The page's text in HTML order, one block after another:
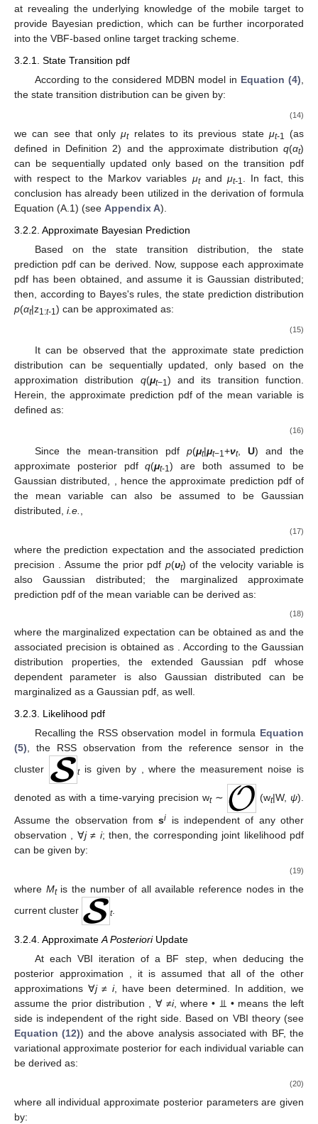
at revealing the underlying knowledge of the mobile target to
provide Bayesian prediction, which can be further incorporated
into the VBF-based online target tracking scheme.
3.2.1. State Transition pdf
According to the considered MDBN model in Equation (4)
the state transition distribution can be given by:
(14)
we can see that onlyμtrelates to its previous state μt-1 (as
defined in Definition 2) and the approximate distribution q(αt)
can be sequentially updated only based on the transition pdf
with respect to the Markov variables μtand μt-1
. In fact, this
conclusion has already been utilized in the derivation of formula
Equation (A.1) (see Appendix A).
3.2.2. Approximate Bayesian Prediction
Based on the state transition distribution, the state
prediction pdf can be derived. Now, suppose each approximate
pdf has been obtained, and assume it is Gaussian distributed;
then, according to Bayes's rules, the state prediction distribution
p(αt|z1:t-1) can be approximated as:
(15)
It can be observed that the approximate state prediction
distribution can be sequentially updated, only based on the
approximation distribution q(μt−1) and its transition function.
Herein, the approximate prediction pdf of the mean variable is
defined as:
(16)
Since the mean-transition pdf p(μt|μt−1+νt, U) and the
approximate posterior pdfq(μt-1) are both assumed to be
Gaussian distributed, , hence the approximate prediction pdf of
the mean variable can also be assumed to be Gaussian
distributed, i.e.,
(17)
where the prediction expectation and the associated prediction
precision . Assume the prior pdf p(υt) of the velocity variable is
also Gaussian distributed; the marginalized approximate
prediction pdf of the mean variable can be derived as:
(18)
where the marginalized expectation can be obtained asand the
associated precision is obtained as
. According to the Gaussian
distribution properties, the extended Gaussian pdf whose
dependent parameter is also Gaussian distributed can be
marginalized as a Gaussian pdf, as well.
3.2.3. Likelihood pdf
Recalling the RSS observation model in formula Equation
(5) , the RSS observation from the reference sensor in the
cluster
tis given by , where the measurement noise is
denoted as with a time-varying precision wt∼ (wt|W, ψ).
Assume the observation fromsi is independent of any other
observation
, ∀j≠ i; then, the corresponding joint likelihood pdf
can be given by:
(19)
where Mtis the number of all available reference nodes in the
current cluster
t.
3.2.4. Approximate A PosterioriUpdate
At each VBI iteration of a BF step, when deducing the
posterior approximation
, it is assumed that all of the other
approximations ∀j≠i, have been determined. In addition, we
assume the prior distribution
, ∀ ≠i, where • ⫫ • means the left
side is independent of the right side. Based on VBI theory (see
Equation (12)) and the above analysis associated with BF, the
variational approximate posterior for each individual variable can
be derived as:
(20)
where all individual approximate posterior parameters are given
by: